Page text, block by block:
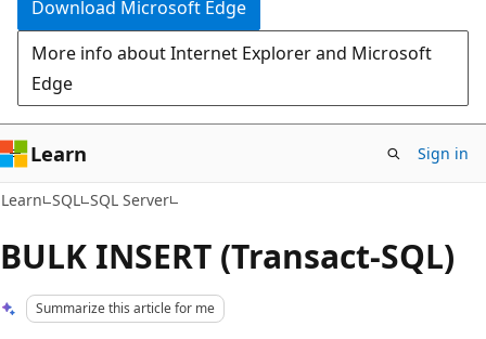
Download Microsoft Edge
More info about Internet Explorer and Microsoft
Edge
Learn Sign in
Learn SQL SQL Server
BULK INSERT (Transact-SQL)
Summarize this article for me